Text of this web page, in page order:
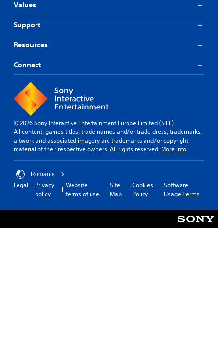
Values
Support
Resources
Connect
© 2026 Sony Interactive Entertainment Europe Limited (SIEE)
All content, games titles, trade names and/or trade dress, trademarks,
artwork and associated imagery are trademarks and/or copyright
material of their respective owners. All rights reserved. More info
Romania
Legal
Privacy
policy
Website
terms of use
Site
Map
Cookies
Policy
Software
Usage Terms